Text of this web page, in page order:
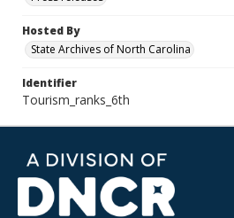
Hosted By
State Archives of North Carolina
Identifier
Tourism_ranks_6th